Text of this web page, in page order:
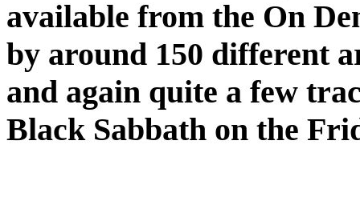
available from the On
by around 150 different
and again quite a few
Black Sabbath on the